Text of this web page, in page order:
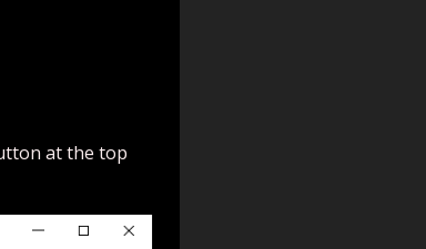
at the top